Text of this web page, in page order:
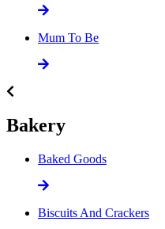
Mum To Be
Bakery
Baked Goods
Biscuits And Crackers